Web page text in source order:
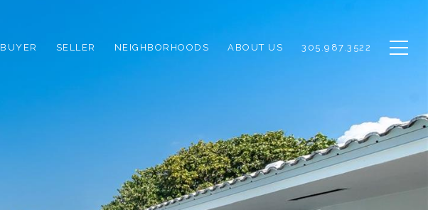
BUYER SELLER NEIGHBORHOODS ABOUT US 305.987.3522